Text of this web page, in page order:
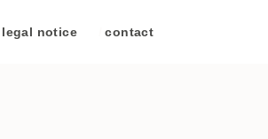
legal notice contact